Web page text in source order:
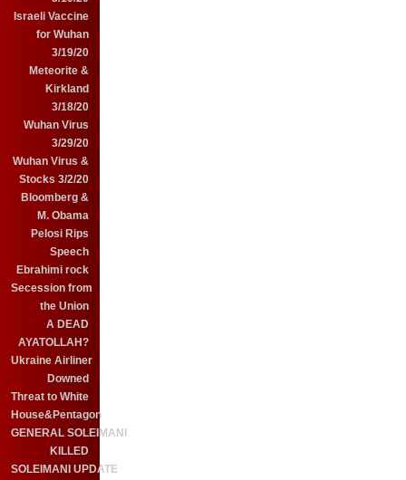
Israeli Vaccine
for Wuhan
3/19/20
Meteorite &
Kirkland
3/18/20
Wuhan Virus
3/29/20
Wuhan Virus &
Stocks 3/2/20
Bloomberg &
M. Obama
Pelosi Rips
Speech
Ebrahimi rock
Secession from
the Union
A DEAD
AYATOLLAH?
Ukraine Airliner
Downed
Threat to White
House&Pentagon
GENERAL SOLEIMANI
KILLED
SOLEIMANI UPDATE